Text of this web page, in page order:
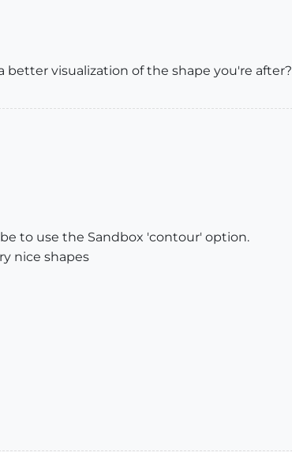
visualization of the shape you're after?
to use the Sandbox 'contour' option.
nice shapes